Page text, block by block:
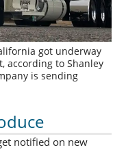
got underway
according to Shanley
is sending
notified on new